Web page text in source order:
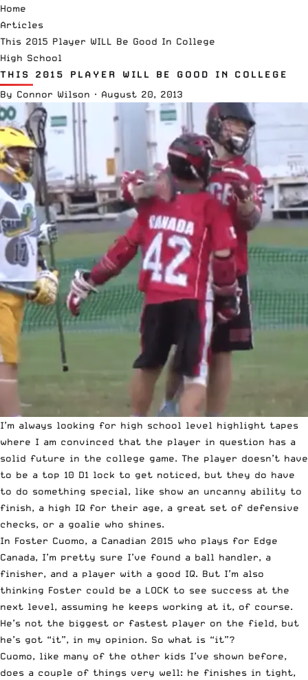
Home
Articles
This 2015 Player WILL Be Good In College
High School
THIS 2015 PLAYER WILL BE GOOD IN COLLEGE
By Connor Wilson · August 20, 2013
I’m always looking for high school level highlight tapes
where I am convinced that the player in question has a
solid future in the college game. The player doesn’t have
to be a top 10 D1 lock to get noticed, but they do have
to do something special, like show an uncanny ability to
finish, a high IQ for their age, a great set of defensive
checks, or a goalie who shines.
In Foster Cuomo, a Canadian 2015 who plays for Edge
Canada, I’m pretty sure I’ve found a ball handler, a
finisher, and a player with a good IQ. But I’m also
thinking Foster could be a LOCK to see success at the
next level, assuming he keeps working at it, of course.
He’s not the biggest or fastest player on the field, but
he’s got “it”, in my opinion. So what is “it”?
Cuomo, like many of the other kids I’ve shown before,
does a couple of things very well: he finishes in tight,